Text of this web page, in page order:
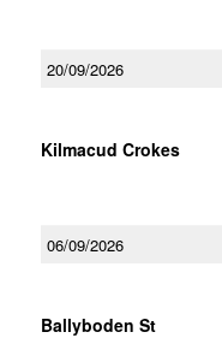
20/09/2026
Kilmacud Crokes
06/09/2026
Ballyboden St